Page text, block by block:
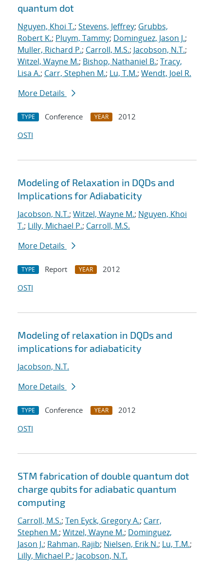
quantum dot
Nguyen, Khoi T.; Stevens, Jeffrey; Grubbs,
Robert K.; Pluym, Tammy; Dominguez, Jason J.;
Muller, Richard P.; Carroll, M.S.; Jacobson, N.T.;
Witzel, Wayne M.; Bishop, Nathaniel B.; Tracy,
Lisa A.; Carr, Stephen M.; Lu, T.M.; Wendt, Joel R.
More Details
TYPE Conference YEAR
2012
OSTI
Modeling of Relaxation in DQDs and
Implications for Adiabaticity
Jacobson, N.T.; Witzel, Wayne M.; Nguyen, Khoi
T.; Lilly, Michael P.; Carroll, M.S.
More Details
TYPE Report YEAR
2012
OSTI
Modeling of relaxation in DQDs and
implications for adiabaticity
Jacobson, N.T.
More Details
TYPE Conference YEAR
2012
OSTI
STM fabrication of double quantum dot
charge qubits for adiabatic quantum
computing
Carroll, M.S.; Ten Eyck, Gregory A.; Carr,
Stephen M.; Witzel, Wayne M.; Dominguez,
Jason J.; Rahman, Rajib; Nielsen, Erik N.; Lu, T.M.;
Lilly, Michael P.; Jacobson, N.T.